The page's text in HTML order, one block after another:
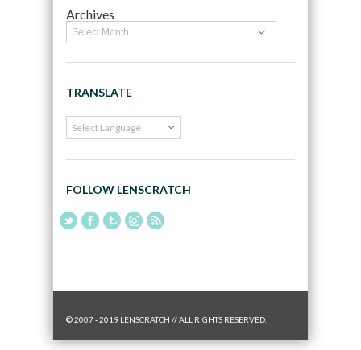
Archives
TRANSLATE
FOLLOW LENSCRATCH
© 2007 - 2019 LENSCRATCH // ALL RIGHTS RESERVED.